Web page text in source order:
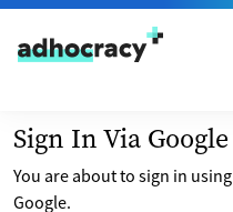
Skip to content
Sign In Via Google
You are about to sign in
Google.